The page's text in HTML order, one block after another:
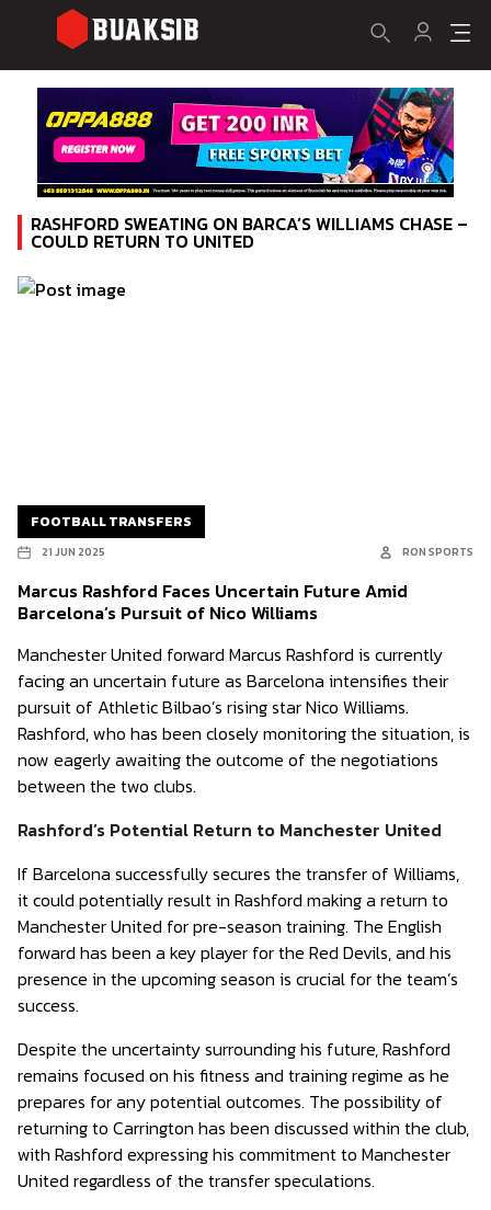
RASHFORD SWEATING ON BARCA’S WILLIAMS CHASE –
COULD RETURN TO UNITED
FOOTBALL TRANSFERS
21 JUN 2025 RON SPORTS
Marcus Rashford Faces Uncertain Future Amid
Barcelona’s Pursuit of Nico Williams
Manchester United forward Marcus Rashford is currently
facing an uncertain future as Barcelona intensifies their
pursuit of Athletic Bilbao’s rising star Nico Williams.
Rashford, who has been closely monitoring the situation, is
now eagerly awaiting the outcome of the negotiations
between the two clubs.
Rashford’s Potential Return to Manchester United
If Barcelona successfully secures the transfer of Williams,
it could potentially result in Rashford making a return to
Manchester United for pre-season training. The English
forward has been a key player for the Red Devils, and his
presence in the upcoming season is crucial for the team’s
success.
Despite the uncertainty surrounding his future, Rashford
remains focused on his fitness and training regime as he
prepares for any potential outcomes. The possibility of
returning to Carrington has been discussed within the club,
with Rashford expressing his commitment to Manchester
United regardless of the transfer speculations.